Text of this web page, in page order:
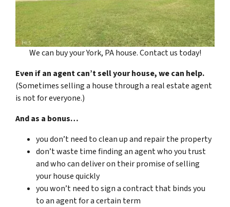
We can buy your York, PA house. Contact us today!
Even if an agent can’t sell your house, we can help.
(Sometimes selling a house through a real estate agent
is not for everyone.)
And as a bonus…
you don’t need to clean up and repair the property
don’t waste time finding an agent who you trust
and who can deliver on their promise of selling
your house quickly
you won’t need to sign a contract that binds you
to an agent for a certain term